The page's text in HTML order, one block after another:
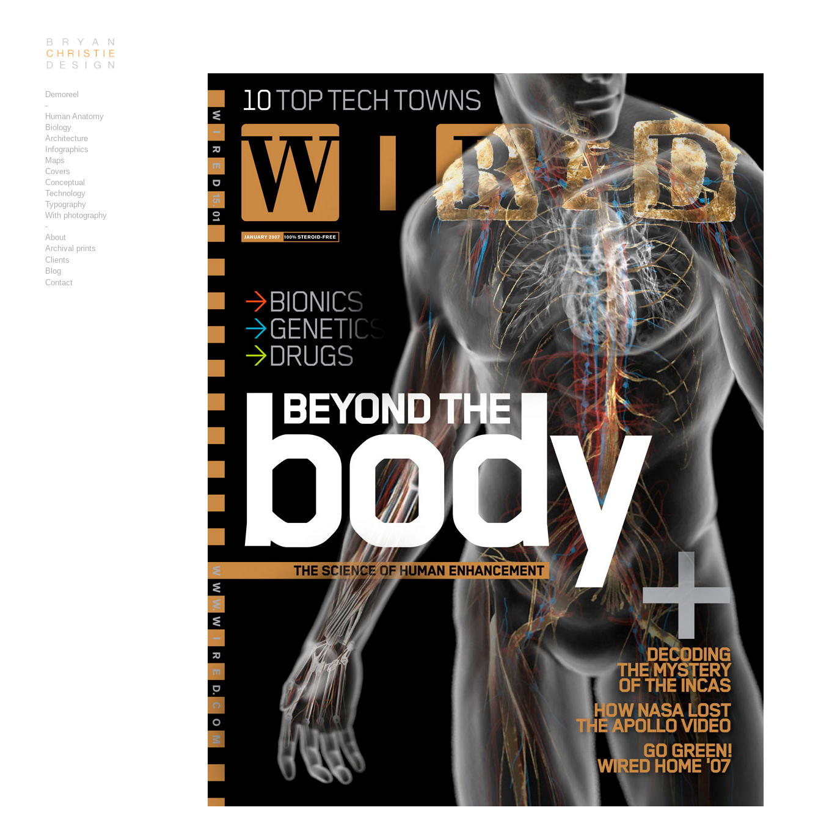
Demoreel
-
Human Anatomy
Biology
Architecture
Infographics
Maps
Covers
Conceptual
Technology
Typography
With photography
-
About
Archival prints
Clients
Blog
Contact